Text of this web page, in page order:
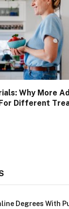
Why More
Different
Degrees With